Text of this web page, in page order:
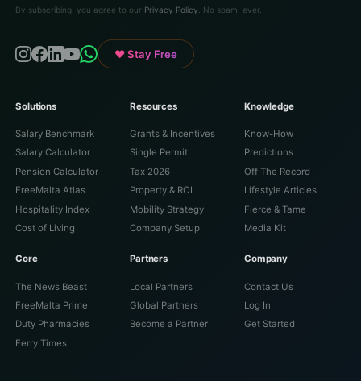
By subscribing, you agree to our Privacy Policy . No spam, ever.
♥ Stay Free
Solutions
Salary Benchmark
Salary Calculator
Pension Calculator
FreeMalta Atlas
Hospitality Index
Cost of Living
Resources
Grants & Incentives
Single Permit
Tax 2026
Property & ROI
Mobility Strategy
Company Setup
Knowledge
Know-How
Predictions
Off The Record
Lifestyle Articles
Fierce & Tame
Media Kit
Core
The News Beast
FreeMalta Prime
Duty Pharmacies
Ferry Times
Partners
Local Partners
Global Partners
Become a Partner
Company
Contact Us
Log In
Get Started